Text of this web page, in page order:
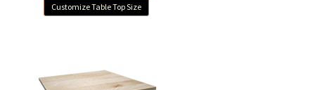
Customize Table Top Size